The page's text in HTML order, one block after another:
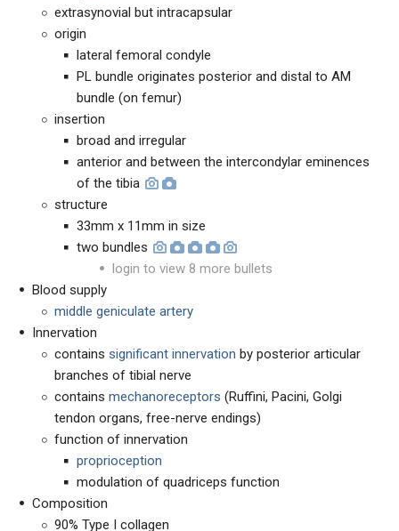
extrasynovial but intracapsular
origin
lateral femoral condyle
PL bundle originates posterior and distal to AM
bundle (on femur)
insertion
broad and irregular
anterior and between the intercondylar eminences
of the tibia
structure
33mm x 11mm in size
two bundles
login to view 8 more bullets
Blood supply
middle geniculate artery
Innervation
contains significant innervation by posterior articular
branches of tibial nerve
contains mechanoreceptors (Ruffini, Pacini, Golgi
tendon organs, free-nerve endings)
function of innervation
proprioception
modulation of quadriceps function
Composition
90% Type I collagen